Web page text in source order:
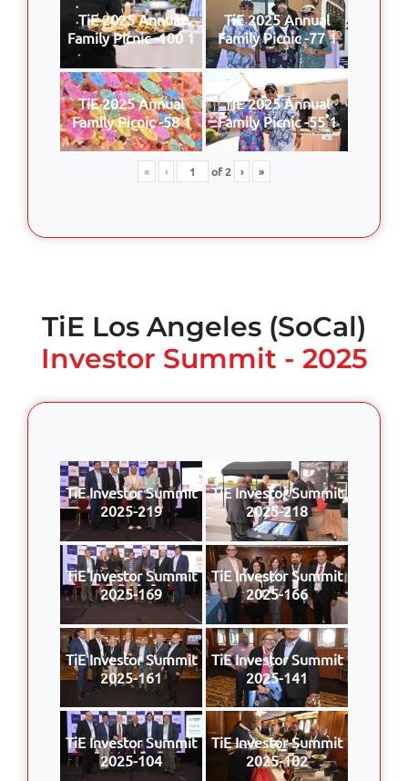
TiE 2025 Annual
Family Picnic -100 1
TiE 2025 Annual
Family Picnic -77 1
TiE 2025 Annual
Family Picnic -58 1
TiE 2025 Annual
Family Picnic -55 1
« ‹ of2 › »
TiE Los Angeles (SoCal)
Investor Summit - 2025
TiE Investor Summit
2025-219
TiE Investor Summit
2025-218
TiE Investor Summit
2025-169
TiE Investor Summit
2025-166
TiE Investor Summit
2025-161
TiE Investor Summit
2025-141
TiE Investor Summit
2025-104
TiE Investor Summit
2025-102